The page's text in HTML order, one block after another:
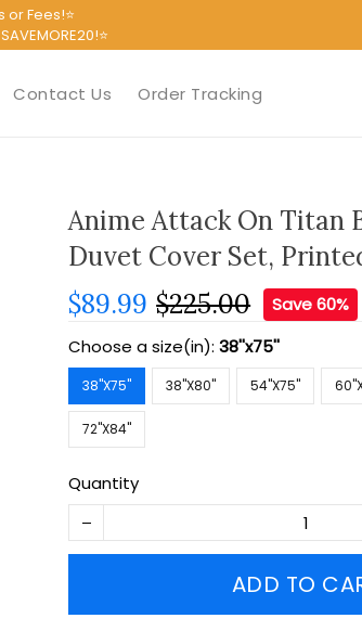
or Fees!⭐
Contact Us Order Tracking
Anime Attack On Titan
Duvet Cover Set,
$89.99 $225.00
Save 60%
Choose a size(in):38''x75''
38''X75'' 38''X80'' 54''X75''
72''X84''
Quantity
ADD TO